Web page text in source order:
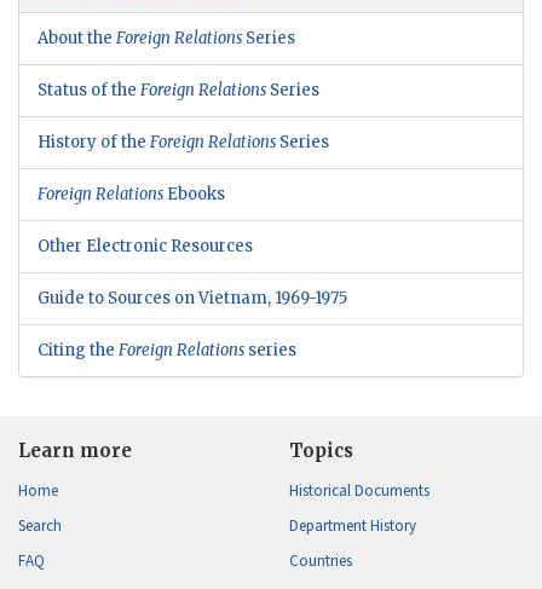
About the Foreign Relations Series
Status of the Foreign Relations Series
History of the Foreign Relations Series
Foreign Relations Ebooks
Other Electronic Resources
Guide to Sources on Vietnam, 1969-1975
Citing the Foreign Relations series
Learn more
Home
Search
FAQ
Topics
Historical Documents
Department History
Countries